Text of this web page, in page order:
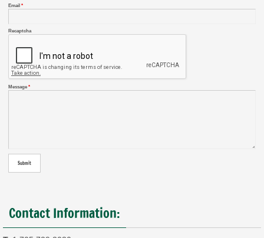
Email *
Recaptcha
Message *
Contact Information: